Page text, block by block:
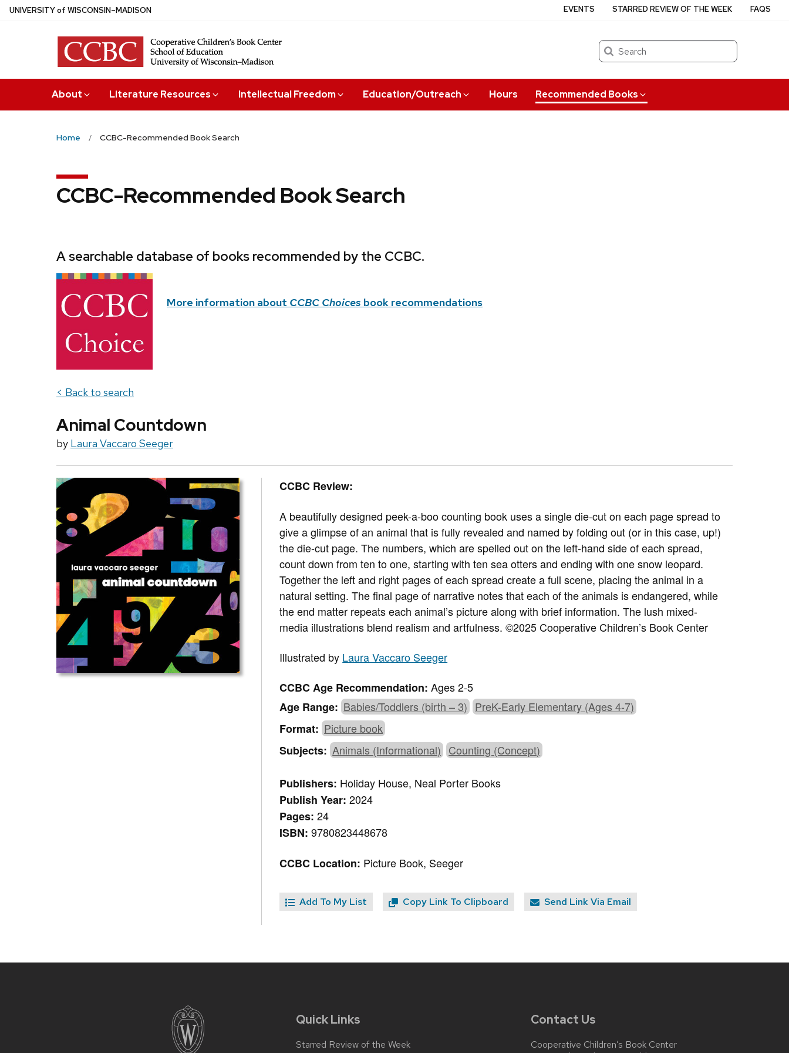
Skip
UNIVERSITYof WISCONSIN–MADISON
Search
About Literature Resources Intellectual Freedom Education/Outreach Hours Recommended Books
EVENTS STARRED REVIEW OF THE WEEK FAQS
Home CCBC-Recommended Book Search
CCBC-Recommended Book Search
A searchable database of books recommended by the CCBC.
More information about CCBC Choices book recommendations
< Back to search
Animal Countdown
by Laura Vaccaro Seeger
CCBC Review:
A beautifully designed peek-a-boo counting book uses a single die-cut on each page spread to
give a glimpse of an animal that is fully revealed and named by folding out (or in this case, up!)
the die-cut page. The numbers, which are spelled out on the left-hand side of each spread,
count down from ten to one, starting with ten sea otters and ending with one snow leopard.
Together the left and right pages of each spread create a full scene, placing the animal in a
natural setting. The final page of narrative notes that each of the animals is endangered, while
the end matter repeats each animal’s picture along with brief information. The lush mixed-
media illustrations blend realism and artfulness. ©2025 Cooperative Children’s Book Center
Illustrated by Laura Vaccaro Seeger
CCBC Age Recommendation:Ages 2-5
Age Range: Babies/Toddlers (birth – 3) PreK-Early Elementary (Ages 4-7)
Format: Picture book
Subjects: Animals (Informational) Counting (Concept)
Publishers: Holiday House, Neal Porter Books
Publish Year:2024
Pages:24
ISBN:9780823448678
CCBC Location: Picture Book, Seeger
Add To My List Copy Link To Clipboard Send Link Via Email
Quick Links
Starred Review of the Week
Contact Us
Cooperative Children’s Book Center